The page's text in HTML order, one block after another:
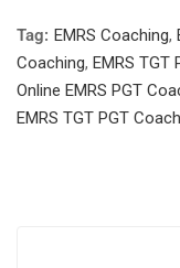
Tag: EMRS Coaching,
Coaching, EMRS TGT
Online EMRS PGT
EMRS TGT PGT